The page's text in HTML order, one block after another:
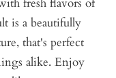
is a beautifully
that's perfect
alike. Enjoy